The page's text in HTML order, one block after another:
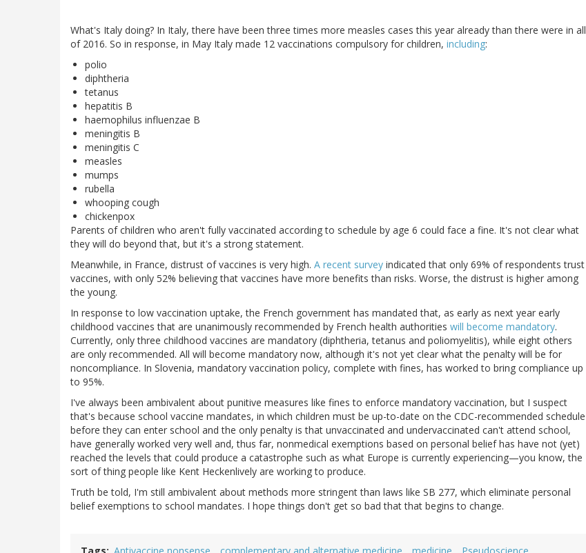
What's Italy doing? In Italy, there have been three times more measles cases this year already than there were in all
of 2016. So in response, in May Italy made 12 vaccinations compulsory for children, including:
polio
diphtheria
tetanus
hepatitis B
haemophilus influenzae B
meningitis B
meningitis C
measles
mumps
rubella
whooping cough
chickenpox
Parents of children who aren't fully vaccinated according to schedule by age 6 could face a fine. It's not clear what
they will do beyond that, but it's a strong statement.
Meanwhile, in France, distrust of vaccines is very high. A recent survey indicated that only 69% of respondents trust
vaccines, with only 52% believing that vaccines have more benefits than risks. Worse, the distrust is higher among
the young.
In response to low vaccination uptake, the French government has mandated that, as early as next year early
childhood vaccines that are unanimously recommended by French health authorities will become mandatory.
Currently, only three childhood vaccines are mandatory (diphtheria, tetanus and poliomyelitis), while eight others
are only recommended. All will become mandatory now, although it's not yet clear what the penalty will be for
noncompliance. In Slovenia, mandatory vaccination policy, complete with fines, has worked to bring compliance up
to 95%.
I've always been ambivalent about punitive measures like fines to enforce mandatory vaccination, but I suspect
that's because school vaccine mandates, in which children must be up-to-date on the CDC-recommended schedule
before they can enter school and the only penalty is that unvaccinated and undervaccinated can't attend school,
have generally worked very well and, thus far, nonmedical exemptions based on personal belief has have not (yet)
reached the levels that could produce a catastrophe such as what Europe is currently experiencing—you know, the
sort of thing people like Kent Heckenlively are working to produce.
Truth be told, I'm still ambivalent about methods more stringent than laws like SB 277, which eliminate personal
belief exemptions to school mandates. I hope things don't get so bad that that begins to change.